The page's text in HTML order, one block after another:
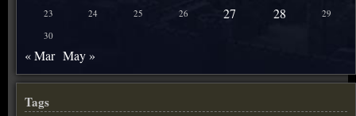
23
24 25 26 27 28
29
30
« Mar May »
Tags